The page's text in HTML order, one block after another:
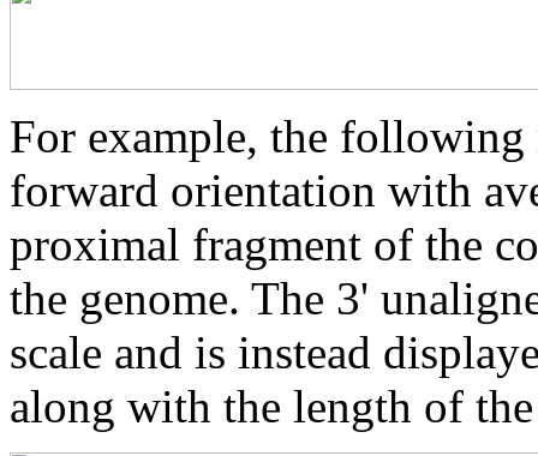
For example, the following
forward orientation with
proximal fragment of the
the genome. The 3'
scale and is instead
along with the length of